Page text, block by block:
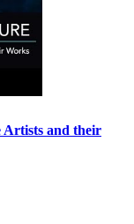
Artists and their